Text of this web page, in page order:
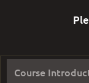
Course